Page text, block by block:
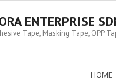
ENTERPRISE
Tape, Masking Tape, OPP
HOME